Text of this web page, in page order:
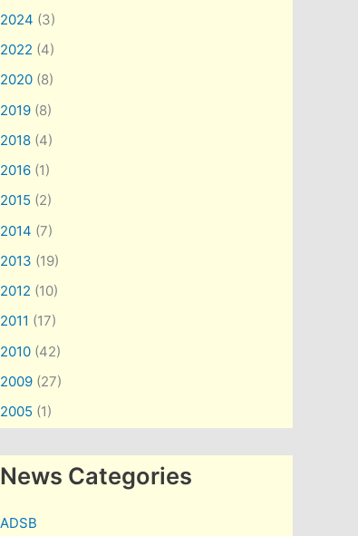
2024 (3)
2022 (4)
2020 (8)
2019 (8)
2018 (4)
2016 (1)
2015 (2)
2014 (7)
2013 (19)
2012 (10)
2011 (17)
2010 (42)
2009 (27)
2005 (1)
News Categories
ADSB